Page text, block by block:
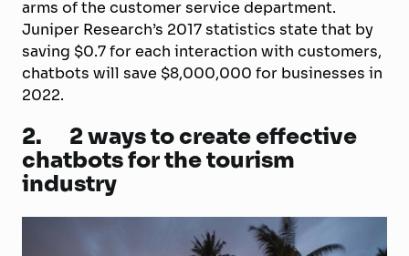
arms of the customer service department.
Juniper Research’s 2017 statistics state that by
saving $0.7 for each interaction with customers,
chatbots will save $8,000,000 for businesses in
2022.
2. 2 ways to create effective
chatbots for the tourism
industry